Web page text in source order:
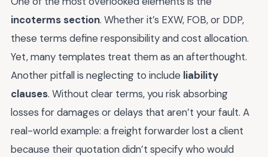
incoterms section. Whether it’s EXW, FOB, or DDP,
these terms define responsibility and cost allocation.
Yet, many templates treat them as an afterthought.
Another pitfall is neglecting to include liability
clauses. Without clear terms, you risk absorbing
losses for damages or delays that aren’t your fault. A
real-world example: a freight forwarder lost a client
because their quotation didn’t specify who would